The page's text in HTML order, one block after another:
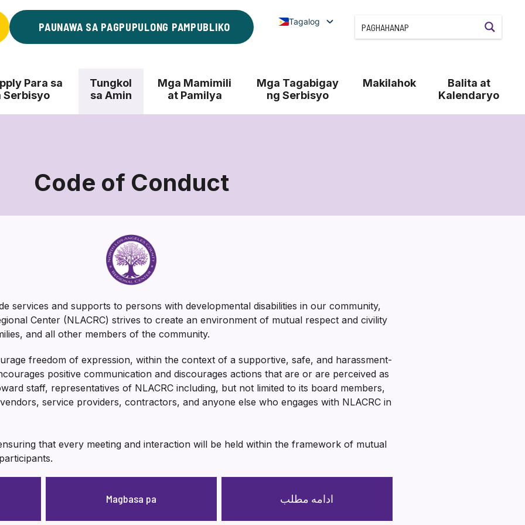
PAUNAWA SA PAGPUPULONG PAMPUBLIKO Tagalog
Para sa
Serbisyo
Tungkol
sa Amin
Mga Mamimili
at Pamilya
Mga Tagabigay
ng Serbisyo
Makilahok
Balita at
Kalendaryo
Code of Conduct
Code
of
Conduct
services and supports to persons with developmental disabilities in our community,
Center (NLACRC) strives to create an environment of mutual respect and civility
and all other members of the community.
freedom of expression, within the context of a supportive, safe, and harassment-
positive communication and discourages actions that are or are perceived as
staff, representatives of NLACRC including, but not limited to its board members,
service providers, contractors, and anyone else who engages with NLACRC in
that every meeting and interaction will be held within the framework of mutual
Magbasa pa ادامه مطلب